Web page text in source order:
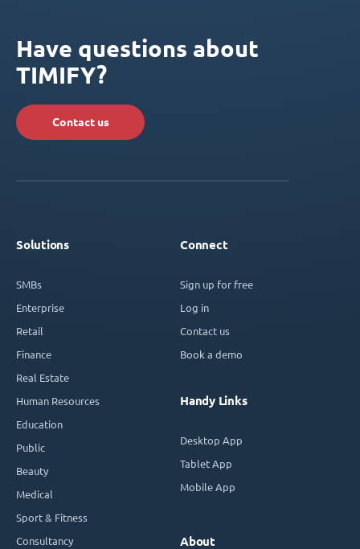
Have questions about
TIMIFY?
Contact us
Solutions
SMBs
Enterprise
Retail
Finance
Real Estate
Human Resources
Education
Public
Beauty
Medical
Sport & Fitness
Consultancy
Connect
Sign up for free
Log in
Contact us
Book a demo
Handy Links
Desktop App
Tablet App
Mobile App
About